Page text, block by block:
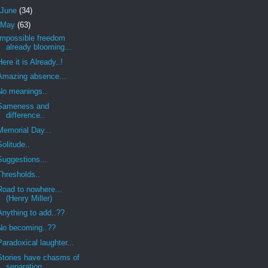
June (34)
May (63)
freedom
already blooming...
it is Already..!
absence...
meanings..
and
difference..
Day...
to nowhere...
(Henry Miller)
to add..??
becoming..??
laughter...
have chasms of